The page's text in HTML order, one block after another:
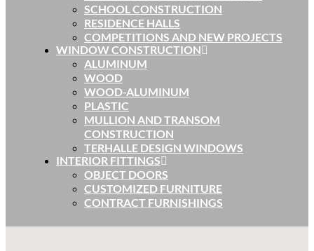
SCHOOL CONSTRUCTION
RESIDENCE HALLS
COMPETITIONS AND NEW PROJECTS
WINDOW CONSTRUCTION
ALUMINUM
WOOD
WOOD-ALUMINUM
PLASTIC
MULLION AND TRANSOM
CONSTRUCTION
TERHALLE DESIGN WINDOWS
INTERIOR FITTINGS
OBJECT DOORS
CUSTOMIZED FURNITURE
CONTRACT FURNISHINGS